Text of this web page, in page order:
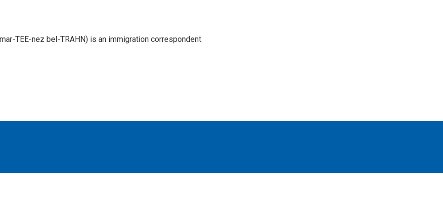
TEE-nez bel-TRAHN) is an immigration correspondent.